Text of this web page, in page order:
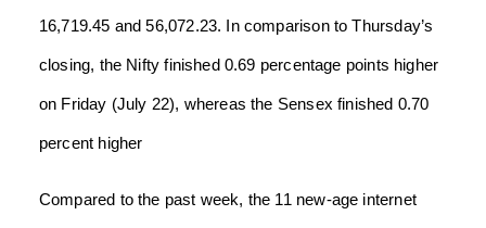
16,719.45 and 56,072.23. In comparison to Thursday’s
closing, the Nifty finished 0.69 percentage points higher
on Friday (July 22), whereas the Sensex finished 0.70
percent higher
Compared to the past week, the 11 new-age internet